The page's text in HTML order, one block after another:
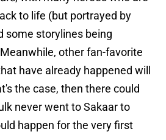
to life (but portrayed by
some storylines being
other fan-favorite
have already happened will
the case, then there could
never went to Sakaar to
happen for the very first